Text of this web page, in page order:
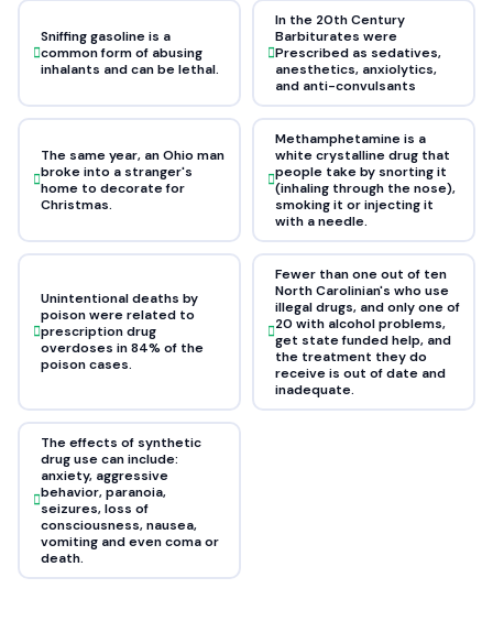
Sniffing gasoline is a
common form of abusing
inhalants and can be lethal.
In the 20th Century
Barbiturates were
Prescribed as sedatives,
anesthetics, anxiolytics,
and anti-convulsants
The same year, an Ohio man
broke into a stranger's
home to decorate for
Christmas.
Methamphetamine is a
white crystalline drug that
people take by snorting it
(inhaling through the nose),
smoking it or injecting it
with a needle.
Unintentional deaths by
poison were related to
prescription drug
overdoses in 84% of the
poison cases.
Fewer than one out of ten
North Carolinian's who use
illegal drugs, and only one of
20 with alcohol problems,
get state funded help, and
the treatment they do
receive is out of date and
inadequate.
The effects of synthetic
drug use can include:
anxiety, aggressive
behavior, paranoia,
seizures, loss of
consciousness, nausea,
vomiting and even coma or
death.